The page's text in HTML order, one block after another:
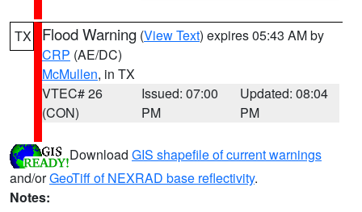
TX Flood Warning (View Text) expires 05:43 AM by
CRP (AE/DC)
McMullen, in TX
VTEC# 26
(CON)
Issued: 07:00
PM
Updated: 08:04
PM
Download GIS shapefile of current warnings
and/orGeoTiff of NEXRAD base reflectivity.
Notes: